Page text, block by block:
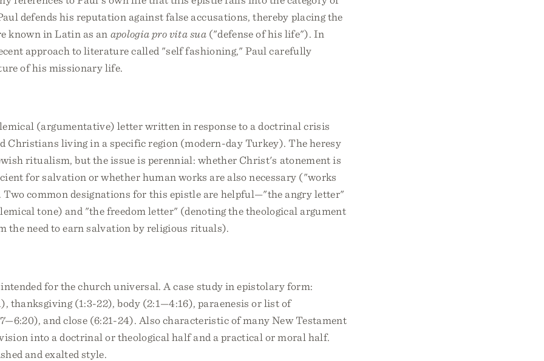
defends his reputation against false accusations, thereby placing the
known in Latin as an apologia pro vita sua("defense of his life"). In
approach to literature called "self fashioning," Paul carefully
of his missionary life.
(argumentative) letter written in response to a doctrinal crisis
Christians living in a specific region (modern-day Turkey). The heresy
ritualism, but the issue is perennial: whether Christ's atonement is
for salvation or whether human works are also necessary ("works
Two common designations for this epistle are helpful—"the angry letter"
tone) and "the freedom letter" (denoting the theological argument
the need to earn salvation by religious rituals).
for the church universal. A case study in epistolary form:
thanksgiving (1:3-22), body (2:1—4:16), paraenesis or list of
and close (6:21-24). Also characteristic of many New Testament
into a doctrinal or theological half and a practical or moral half.
and exalted style.